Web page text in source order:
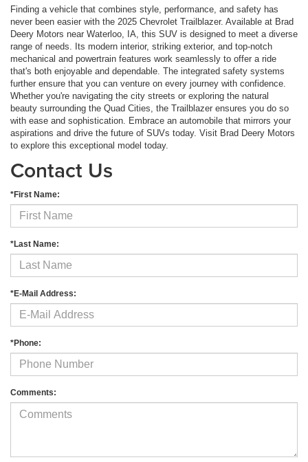
Finding a vehicle that combines style, performance, and safety has
never been easier with the 2025 Chevrolet Trailblazer. Available at Brad
Deery Motors near Waterloo, IA, this SUV is designed to meet a diverse
range of needs. Its modern interior, striking exterior, and top-notch
mechanical and powertrain features work seamlessly to offer a ride
that's both enjoyable and dependable. The integrated safety systems
further ensure that you can venture on every journey with confidence.
Whether you're navigating the city streets or exploring the natural
beauty surrounding the Quad Cities, the Trailblazer ensures you do so
with ease and sophistication. Embrace an automobile that mirrors your
aspirations and drive the future of SUVs today. Visit Brad Deery Motors
to explore this exceptional model today.
Contact Us
*First Name:
*Last Name:
*E-Mail Address:
*Phone:
Comments: